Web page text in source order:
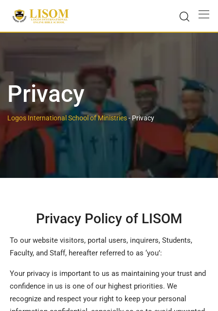
Privacy
Logos International School of Ministries- Privacy
Privacy Policy of LISOM
To our website visitors, portal users, inquirers, Students,
Faculty, and Staff, hereafter referred to as ‘you’:
Your privacy is important to us as maintaining your trust and
confidence in us is one of our highest priorities. We
recognize and respect your right to keep your personal